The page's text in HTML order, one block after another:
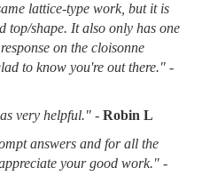
lattice-type work, but it is
top/shape. It also only has one
on the cloisonne
to know you're out there." -
very helpful." - Robin L
answers and for all the
your good work." -